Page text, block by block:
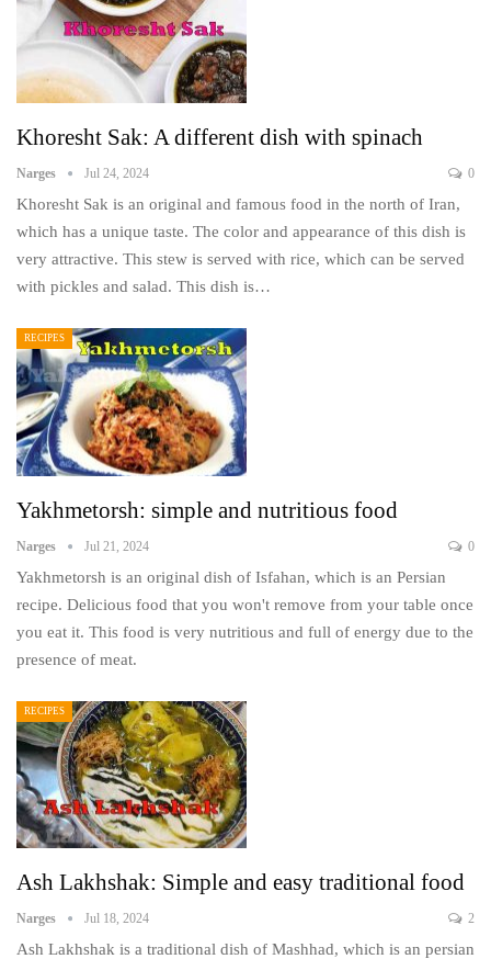
Khoresht Sak: A different dish with spinach
Narges Jul 24, 2024 0
Khoresht Sak is an original and famous food in the north of Iran,
which has a unique taste. The color and appearance of this dish is
very attractive. This stew is served with rice, which can be served
with pickles and salad. This dish is…
RECIPES
Yakhmetorsh: simple and nutritious food
Narges Jul 21, 2024 0
Yakhmetorsh is an original dish of Isfahan, which is an Persian
recipe. Delicious food that you won't remove from your table once
you eat it. This food is very nutritious and full of energy due to the
presence of meat.
RECIPES
Ash Lakhshak: Simple and easy traditional food
Narges Jul 18, 2024 2
Ash Lakhshak is a traditional dish of Mashhad, which is an persian